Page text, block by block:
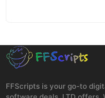
FFScripts is your go-to